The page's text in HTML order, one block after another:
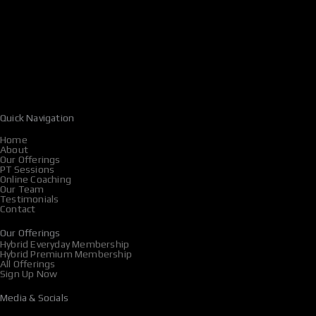
Quick Navigation
Home
About
Our Offerings
PT Sessions
Online Coaching
Our Team
Testimonials
Contact
Our Offerings
Hybrid Everyday Membership
Hybrid Premium Membership
All Offerings
Sign Up Now
Media & Socials